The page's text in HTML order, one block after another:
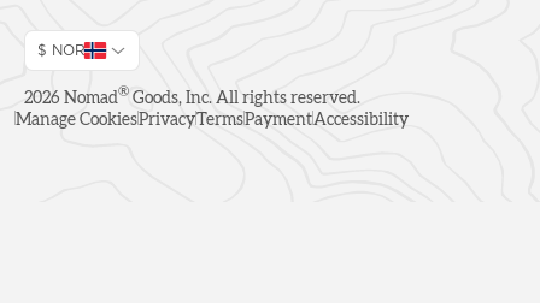
$ NOR
2026 Nomad® Goods, Inc. All rights reserved.
Manage CookiesPrivacyTermsPaymentAccessibility